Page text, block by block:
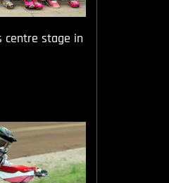
centre stage in